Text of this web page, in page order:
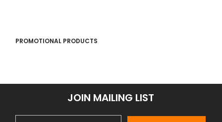
PROMOTIONAL PRODUCTS
JOIN MAILING LIST